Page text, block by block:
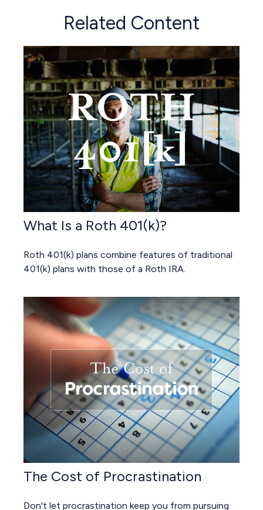
Related Content
What Is a Roth 401(k)?
Roth 401(k) plans combine features of traditional
401(k) plans with those of a Roth IRA.
The Cost of Procrastination
Don't let procrastination keep you from pursuing